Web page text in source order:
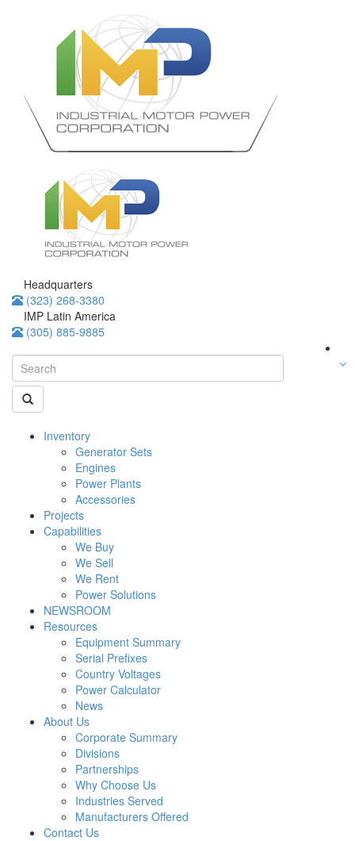
Headquarters
(323) 268-3380
IMP Latin America
(305) 885-9885
Inventory
Generator Sets
Engines
Power Plants
Accessories
Projects
Capabilities
We Buy
We Sell
We Rent
Power Solutions
NEWSROOM
Resources
Equipment Summary
Serial Prefixes
Country Voltages
Power Calculator
News
About Us
Corporate Summary
Divisions
Partnerships
Why Choose Us
Industries Served
Manufacturers Offered
Contact Us